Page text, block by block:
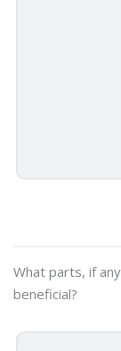
What parts, if
beneficial?